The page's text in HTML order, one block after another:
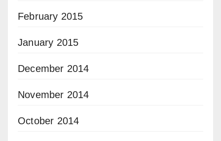
February 2015
January 2015
December 2014
November 2014
October 2014